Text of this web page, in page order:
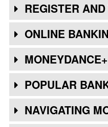
REGISTER
ONLINE
MONEYDANCE+
POPULAR
NAVIGATING